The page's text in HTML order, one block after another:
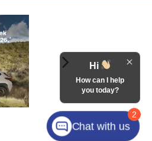
2
Hi
How can I help
you today?
Chat with us